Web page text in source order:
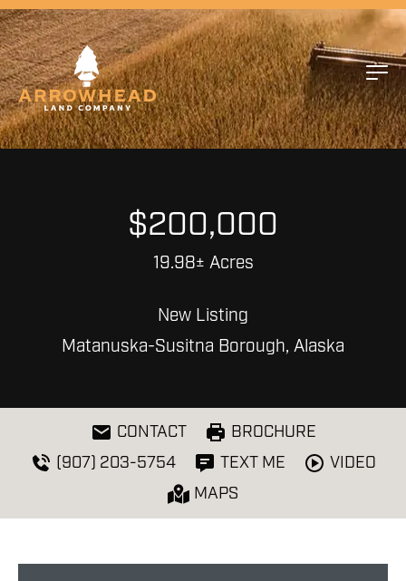
$200,000
19.98± Acres
New Listing
Matanuska-Susitna Borough, Alaska
CONTACT
BROCHURE
(907) 203-5754
TEXT ME
VIDEO
MAPS